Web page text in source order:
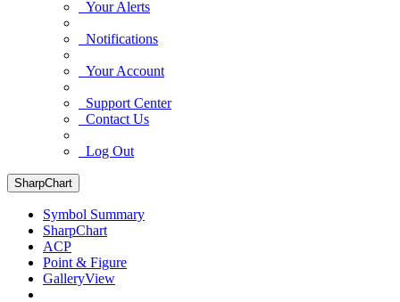
Your Alerts
Notifications
Your Account
Support Center
Contact Us
Log Out
SharpChart
Symbol Summary
SharpChart
ACP
Point & Figure
GalleryView